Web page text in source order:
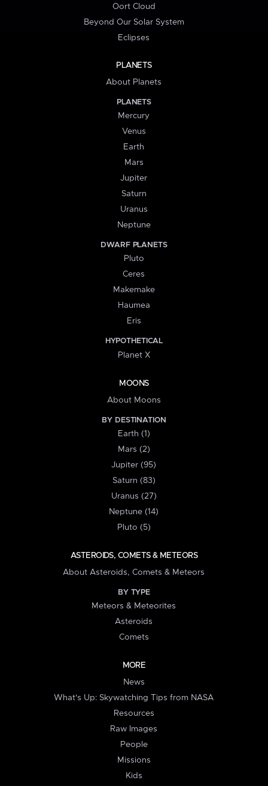
Oort Cloud
Beyond Our Solar System
Eclipses
PLANETS
About Planets
PLANETS
Mercury
Venus
Earth
Mars
Jupiter
Saturn
Uranus
Neptune
DWARF PLANETS
Pluto
Ceres
Makemake
Haumea
Eris
HYPOTHETICAL
Planet X
MOONS
About Moons
BY DESTINATION
Earth (1)
Mars (2)
Jupiter (95)
Saturn (83)
Uranus (27)
Neptune (14)
Pluto (5)
ASTEROIDS, COMETS & METEORS
About Asteroids, Comets & Meteors
BY TYPE
Meteors & Meteorites
Asteroids
Comets
MORE
News
What's Up: Skywatching Tips from NASA
Resources
Raw Images
People
Missions
Kids